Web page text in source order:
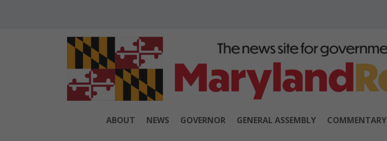
ABOUT NEWS GOVERNOR GENERAL ASSEMBLY COMMENTARY